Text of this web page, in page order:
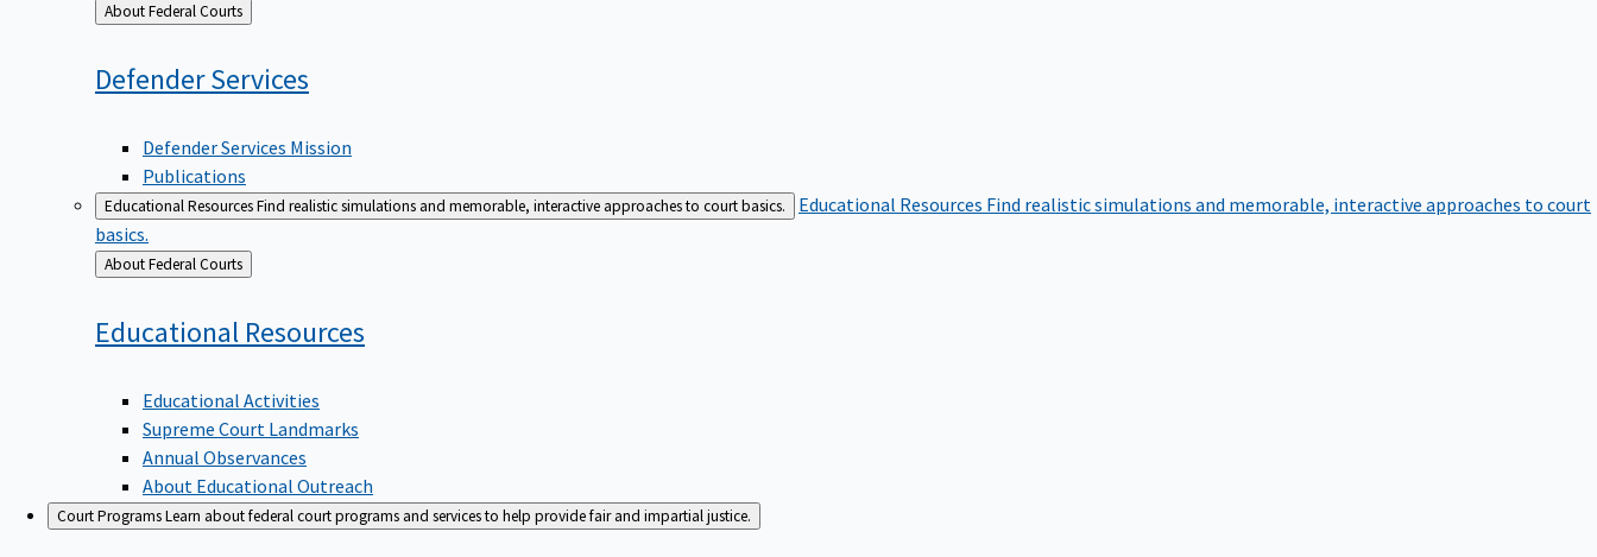
Back
to
About Federal Courts
DefenderServices
Defender Services Mission
Publications
Educational ResourcesFind realistic simulations and memorable, interactive approaches to court basics. Educational Resources Find realistic simulations and memorable, interactive approaches to court
basics.
Back
to
About Federal Courts
Educational Resources
Educational Activities
Supreme Court Landmarks
Annual Observances
About Educational Outreach
Court ProgramsLearn about federal court programs and services to help provide fair and impartial justice.